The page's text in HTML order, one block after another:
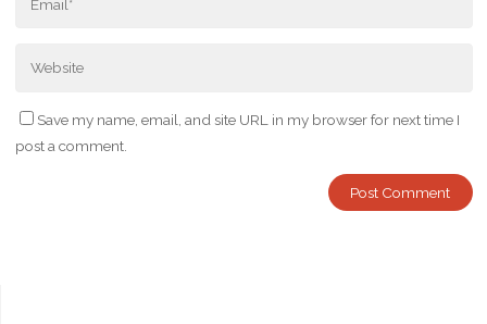
Save my name, email, and site URL in my browser for next time I
post a comment.